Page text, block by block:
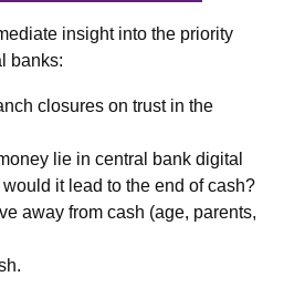
insight into the priority
banks:
closures on trust in the
lie in central bank digital
it lead to the end of cash?
away from cash (age, parents,